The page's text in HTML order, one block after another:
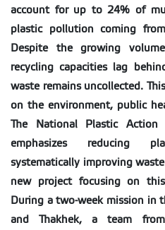
account for up to 24% of
plastic pollution coming
Despite the growing
recycling capacities lag
waste remains uncollected.
on the environment, public
The National Plastic Action
emphasizes reducing
systematically improving
new project focusing on
During a two-week mission in
and Thakhek, a team